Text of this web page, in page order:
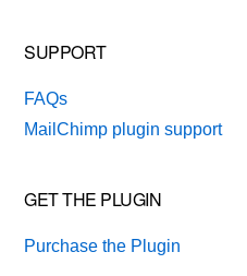
SUPPORT
FAQs
MailChimp plugin support
GET THE PLUGIN
Purchase the Plugin